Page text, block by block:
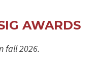
AWARDS
fall 2026.